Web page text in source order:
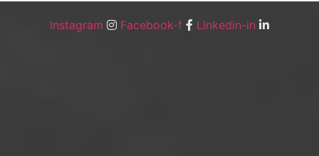
Instagram Facebook-f Linkedin-in